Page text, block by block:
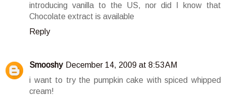
introducing vanilla to the US, nor did I know that
Chocolate extract is available
Reply
Smooshy December 14, 2009 at 8:53 AM
i want to try the pumpkin cake with spiced whipped
cream!